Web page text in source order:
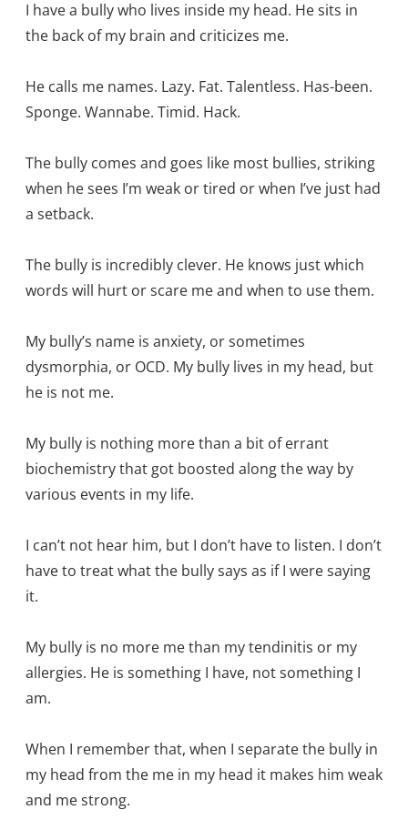
I have a bully who lives inside my head. He sits in
the back of my brain and criticizes me.
He calls me names. Lazy. Fat. Talentless. Has-been.
Sponge. Wannabe. Timid. Hack.
The bully comes and goes like most bullies, striking
when he sees I’m weak or tired or when I’ve just had
a setback.
The bully is incredibly clever. He knows just which
words will hurt or scare me and when to use them.
My bully’s name is anxiety, or sometimes
dysmorphia, or OCD. My bully lives in my head, but
he is not me.
My bully is nothing more than a bit of errant
biochemistry that got boosted along the way by
various events in my life.
I can’t not hear him, but I don’t have to listen. I don’t
have to treat what the bully says as if I were saying
it.
My bully is no more me than my tendinitis or my
allergies. He is something I have, not something I
am.
When I remember that, when I separate the bully in
my head from the me in my head it makes him weak
and me strong.